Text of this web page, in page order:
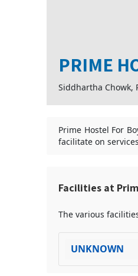
PRIME
Siddhartha Chowk,
Prime Hostel For
facilitate on
Facilities at
The various
UNKNOWN